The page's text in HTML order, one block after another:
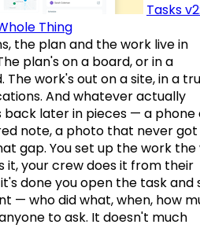
Tasks
Thing
the plan and the work live in
plan's on a board, or in a
The work's out on a site, in a
And whatever actually
later in pieces — a phone
note, a photo that never got
gap. You set up the work the
it, your crew does it from their
done you open the task and
— who did what, when, how
to ask. It doesn't much